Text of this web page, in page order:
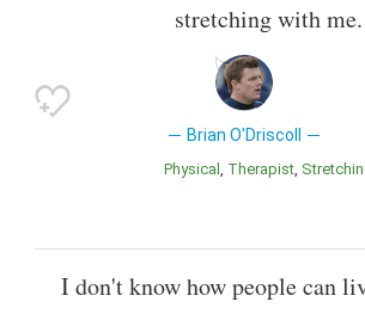
stretching with me.
Brian O'Driscoll
Physical Therapist
I don't know how people can